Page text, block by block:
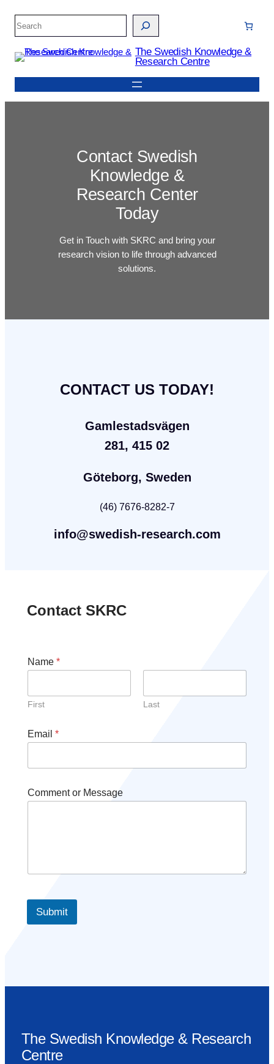
content
Search
The Swedish Knowledge &
Research Centre
Contact Swedish
Knowledge &
Research Center
Today
Get in Touch with SKRC and bring your
research vision to life through advanced
solutions.
CONTACT US TODAY!
Gamlestadsvägen
281, 415 02
Göteborg, Sweden
(46) 7676-8282-7
info@swedish-research.com
Contact SKRC
Name *
First Last
Email *
Comment or Message
Submit
The Swedish Knowledge & Research
Centre